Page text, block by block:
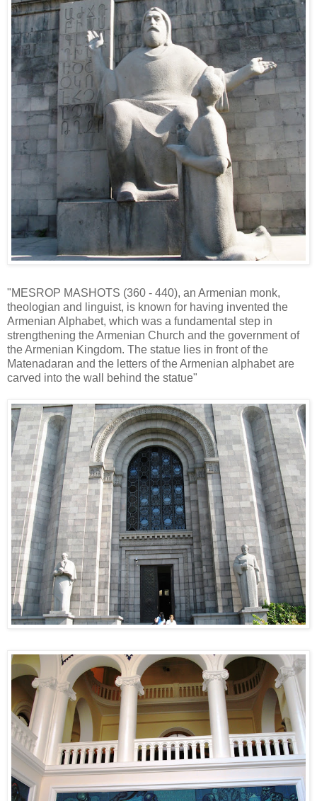
"MESROP MASHOTS (360 - 440), an Armenian monk,
theologian and linguist, is known for having invented the
Armenian Alphabet, which was a fundamental step in
strengthening the Armenian Church and the government of
the Armenian Kingdom. The statue lies in front of the
Matenadaran and the letters of the Armenian alphabet are
carved into the wall behind the statue"